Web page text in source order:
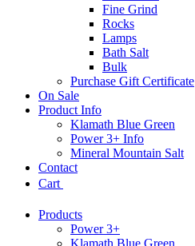
Fine Grind
Rocks
Lamps
Bath Salt
Bulk
Purchase Gift Certificate
On Sale
Product Info
Klamath Blue Green
Power 3+ Info
Mineral Mountain Salt
Contact
Cart
Products
Power 3+
Klamath Blue Green